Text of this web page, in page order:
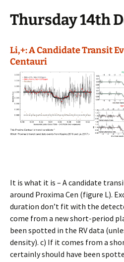
Thursday 14th
Li,+: A Candidate Transit
Centauri
It is what it is – A candidate
around Proxima Cen (figure L).
duration don’t fit with the
come from a new short-period
been spotted in the RV data
density). c) If it comes from a
certainly should have been